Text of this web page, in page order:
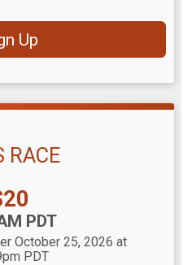
Up
RACE
PDT
October 25, 2026 at
PDT